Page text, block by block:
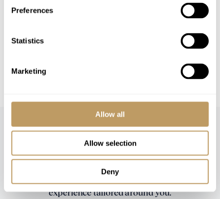
Preferences
Statistics
Marketing
Allow all
Allow selection
Deny
No discounts are applied to empty beds
Local tourist tax is payable in resort
All prices to be reconfirmed at time of
booking
Speak to our experts and let us plan a true
experience tailored around you.